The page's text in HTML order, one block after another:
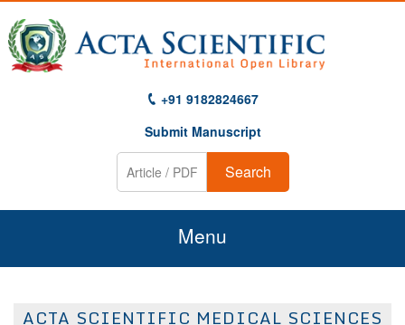
+91 9182824667
Submit Manuscript
Search
Menu
About Us
ACTA SCIENTIFIC MEDICAL SCIENCES